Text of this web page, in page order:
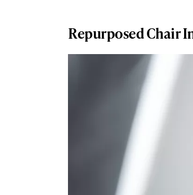
Repurposed Chair